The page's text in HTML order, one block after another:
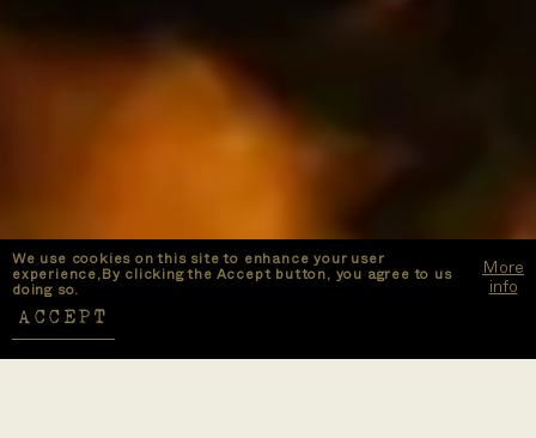
We use cookies on this site to enhance your user
experience,By clicking the Accept button, you agree to us
doing so.
More
info
ACCEPT